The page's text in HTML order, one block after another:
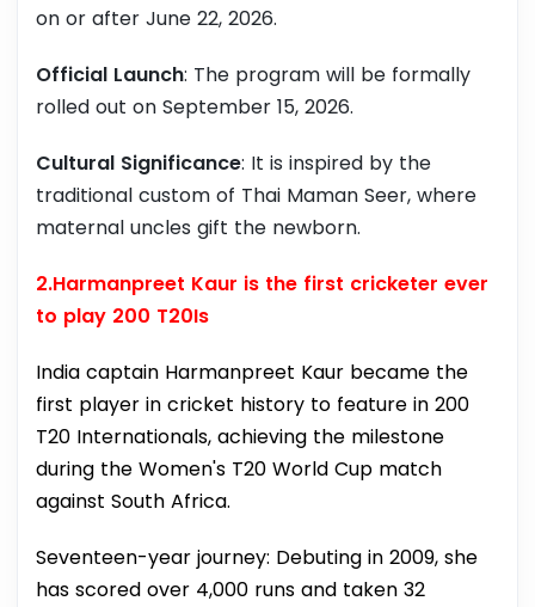
on or after June 22, 2026.
Official Launch: The program will be formally
rolled out on September 15, 2026.
Cultural Significance: It is inspired by the
traditional custom of Thai Maman Seer, where
maternal uncles gift the newborn.
2.Harmanpreet Kaur is the first cricketer ever
to play 200 T20Is
India captain Harmanpreet Kaur became the
first player in cricket history to feature in 200
T20 Internationals, achieving the milestone
during the Women's T20 World Cup match
against South Africa.
Seventeen-year journey: Debuting in 2009, she
has scored over 4,000 runs and taken 32